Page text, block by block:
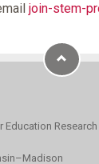
join-stem-
Education Research